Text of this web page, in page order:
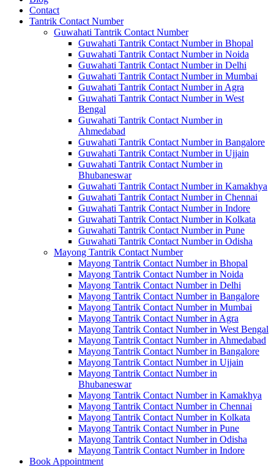
Contact
Tantrik Contact Number
Guwahati Tantrik Contact Number
Guwahati Tantrik Contact Number in Bhopal
Guwahati Tantrik Contact Number in Noida
Guwahati Tantrik Contact Number in Delhi
Guwahati Tantrik Contact Number in Mumbai
Guwahati Tantrik Contact Number in Agra
Guwahati Tantrik Contact Number in West
Bengal
Guwahati Tantrik Contact Number in
Ahmedabad
Guwahati Tantrik Contact Number in Bangalore
Guwahati Tantrik Contact Number in Ujjain
Guwahati Tantrik Contact Number in
Bhubaneswar
Guwahati Tantrik Contact Number in Kamakhya
Guwahati Tantrik Contact Number in Chennai
Guwahati Tantrik Contact Number in Indore
Guwahati Tantrik Contact Number in Kolkata
Guwahati Tantrik Contact Number in Pune
Guwahati Tantrik Contact Number in Odisha
Mayong Tantrik Contact Number
Mayong Tantrik Contact Number in Bhopal
Mayong Tantrik Contact Number in Noida
Mayong Tantrik Contact Number in Delhi
Mayong Tantrik Contact Number in Bangalore
Mayong Tantrik Contact Number in Mumbai
Mayong Tantrik Contact Number in Agra
Mayong Tantrik Contact Number in West Bengal
Mayong Tantrik Contact Number in Ahmedabad
Mayong Tantrik Contact Number in Bangalore
Mayong Tantrik Contact Number in Ujjain
Mayong Tantrik Contact Number in
Bhubaneswar
Mayong Tantrik Contact Number in Kamakhya
Mayong Tantrik Contact Number in Chennai
Mayong Tantrik Contact Number in Kolkata
Mayong Tantrik Contact Number in Pune
Mayong Tantrik Contact Number in Odisha
Mayong Tantrik Contact Number in Indore
Book Appointment